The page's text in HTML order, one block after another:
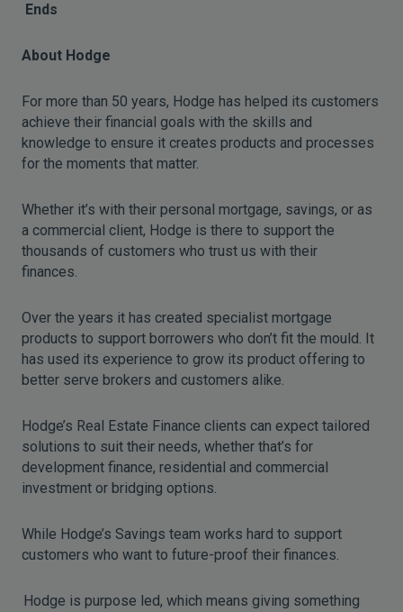
Ends
About Hodge
For more than 50 years, Hodge has helped its customers
achieve their financial goals with the skills and
knowledge to ensure it creates products and processes
for the moments that matter.
Whether it’s with their personal mortgage, savings, or as
a commercial client, Hodge is there to support the
thousands of customers who trust us with their
finances.
Over the years it has created specialist mortgage
products to support borrowers who don’t fit the mould. It
has used its experience to grow its product offering to
better serve brokers and customers alike.
Hodge’s Real Estate Finance clients can expect tailored
solutions to suit their needs, whether that’s for
development finance, residential and commercial
investment or bridging options.
While Hodge’s Savings team works hard to support
customers who want to future-proof their finances.
Hodge is purpose led, which means giving something